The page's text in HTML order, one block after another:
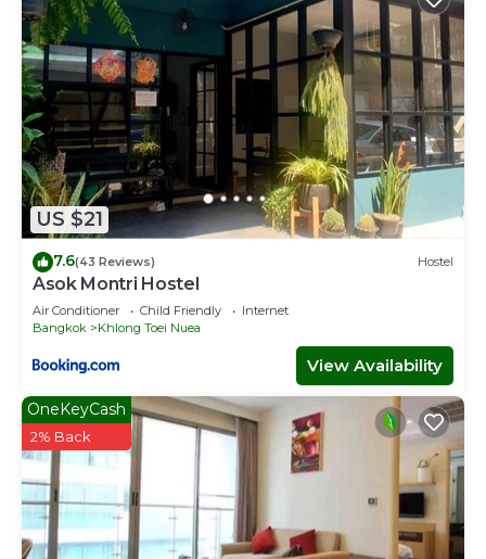
US $21
7.6(43 Reviews) Hostel
Asok Montri Hostel
Air Conditioner Child Friendly
Internet
Bangkok
Khlong Toei Nuea
View Availability
OneKeyCash
2% Back